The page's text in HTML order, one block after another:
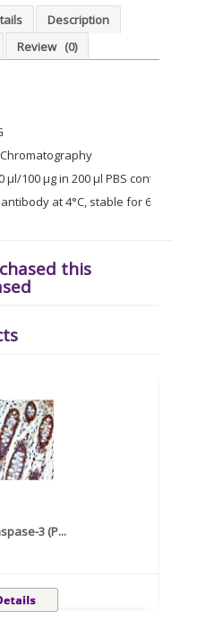
Description
Review (0)
µl/100 µg in 200 µl PBS containing
at 4°C, stable for 6
this
3 (P...